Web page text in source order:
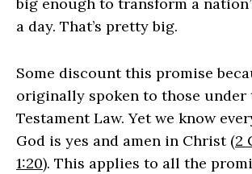
big enough to transform a
a day. That’s pretty big.
Some discount this promise
originally spoken to those under
Testament Law. Yet we know
God is yes and amen in Christ (2
1:20). This applies to all the